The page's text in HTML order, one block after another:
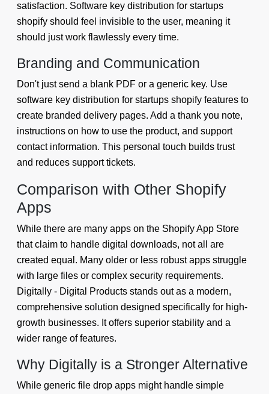
satisfaction. Software key distribution for startups
shopify should feel invisible to the user, meaning it
should just work flawlessly every time.
Branding and Communication
Don't just send a blank PDF or a generic key. Use
software key distribution for startups shopify features to
create branded delivery pages. Add a thank you note,
instructions on how to use the product, and support
contact information. This personal touch builds trust
and reduces support tickets.
Comparison with Other Shopify
Apps
While there are many apps on the Shopify App Store
that claim to handle digital downloads, not all are
created equal. Many older or less robust apps struggle
with large files or complex security requirements.
Digitally - Digital Products stands out as a modern,
comprehensive solution designed specifically for high-
growth businesses. It offers superior stability and a
wider range of features.
Why Digitally is a Stronger Alternative
While generic file drop apps might handle simple